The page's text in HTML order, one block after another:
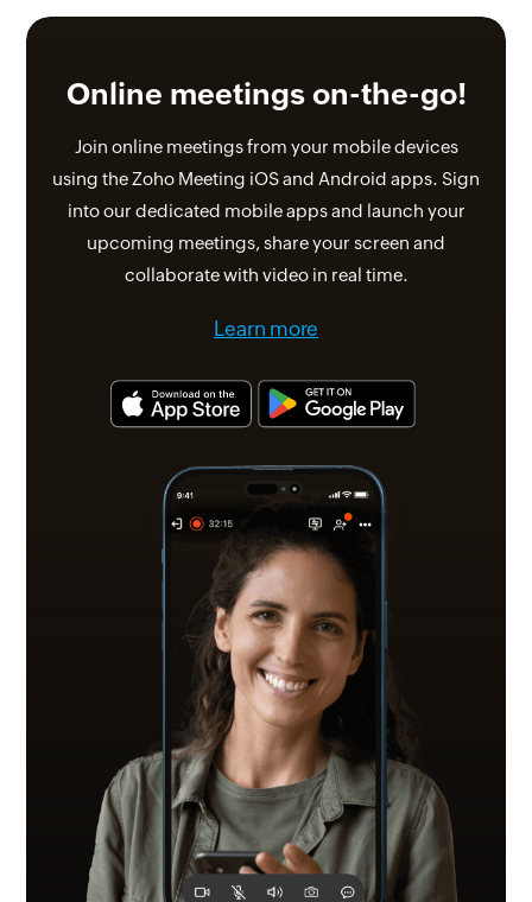
Online meetings on-the-go!
Join online meetings from your mobile devices
using the Zoho Meeting iOS and Android apps. Sign
into our dedicated mobile apps and launch your
upcoming meetings, share your screen and
collaborate with video in real time.
Learn more